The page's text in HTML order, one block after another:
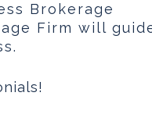
Brokerage
Firm will